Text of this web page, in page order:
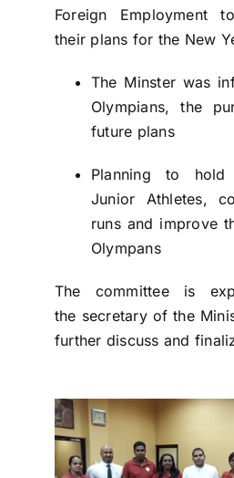
Foreign Employment
their plans for the New
The Minster was
Olympians, the
future plans
Planning to
Junior Athletes,
runs and improve
Olympans
The committee is
the secretary of the
further discuss and